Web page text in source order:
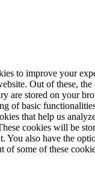
to improve your
Out of these, the
are stored on your
of basic
that help us
cookies will be
You also have the
of some of these